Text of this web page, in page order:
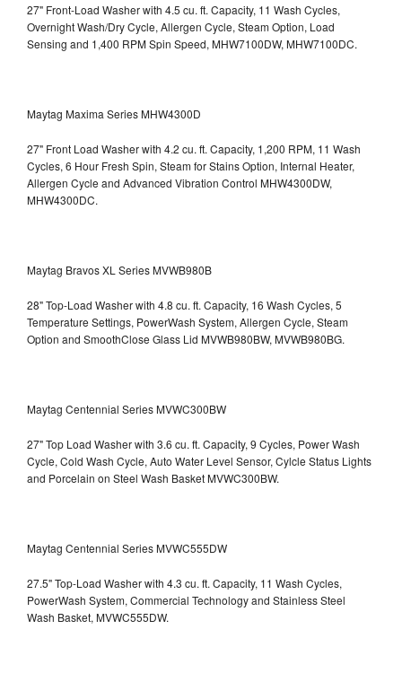
27" Front-Load Washer with 4.5 cu. ft. Capacity, 11 Wash Cycles,
Overnight Wash/Dry Cycle, Allergen Cycle, Steam Option, Load
Sensing and 1,400 RPM Spin Speed, MHW7100DW, MHW7100DC.
Maytag Maxima Series MHW4300D
27" Front Load Washer with 4.2 cu. ft. Capacity, 1,200 RPM, 11 Wash
Cycles, 6 Hour Fresh Spin, Steam for Stains Option, Internal Heater,
Allergen Cycle and Advanced Vibration Control MHW4300DW,
MHW4300DC.
Maytag Bravos XL Series MVWB980B
28" Top-Load Washer with 4.8 cu. ft. Capacity, 16 Wash Cycles, 5
Temperature Settings, PowerWash System, Allergen Cycle, Steam
Option and SmoothClose Glass Lid MVWB980BW, MVWB980BG.
Maytag Centennial Series MVWC300BW
27" Top Load Washer with 3.6 cu. ft. Capacity, 9 Cycles, Power Wash
Cycle, Cold Wash Cycle, Auto Water Level Sensor, Cylcle Status Lights
and Porcelain on Steel Wash BasketMVWC300BW.
Maytag Centennial Series MVWC555DW
27.5" Top-Load Washer with 4.3 cu. ft. Capacity, 11 Wash Cycles,
PowerWash System, Commercial Technology and Stainless Steel
Wash Basket, MVWC555DW.